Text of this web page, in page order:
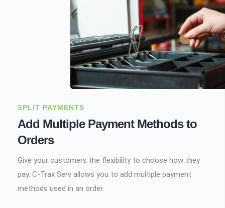
SPLIT PAYMENTS
Add Multiple Payment Methods to
Orders
Give your customers the flexibility to choose how they
pay. C-Trax Serv allows you to add multiple payment
methods used in an order.